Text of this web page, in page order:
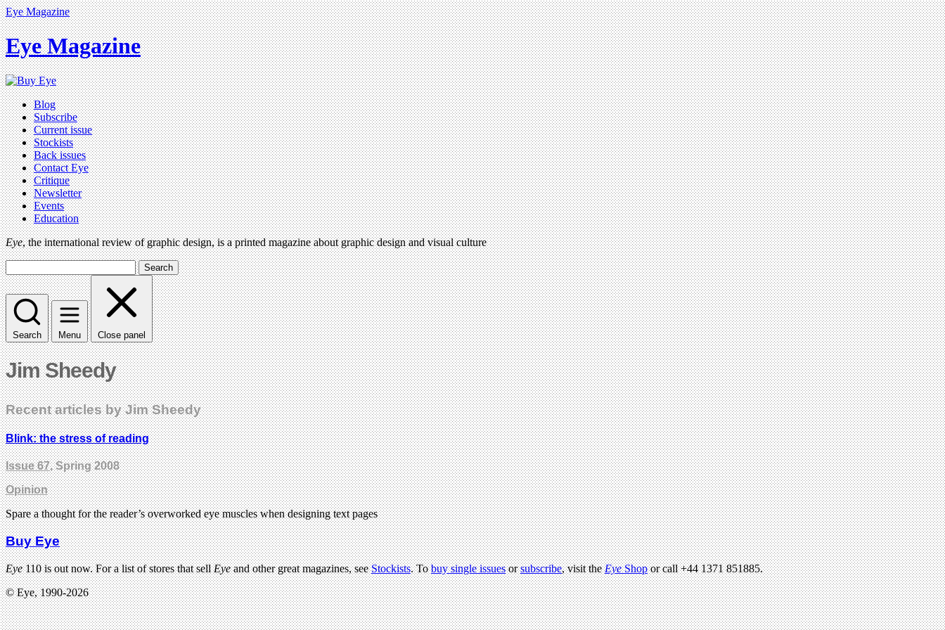
Eye Magazine
Eye Magazine
Blog
Subscribe
Current issue
Stockists
Back issues
Contact Eye
Critique
Newsletter
Events
Education
Eye, the international review of graphic design, is a printed magazine about graphic design and visual culture
Search
Search Menu Close panel
Jim Sheedy
Recent articles by Jim Sheedy
Blink: the stress of reading
Issue 67, Spring 2008
Opinion
Spare a thought for the reader’s overworked eye muscles when designing text pages
Buy Eye
Eye110 is out now. For a list of stores that sellEyeand other great magazines, seeStockists. Tobuy single issuesorsubscribe, visit theEyeShopor call +44 1371 851885.
© Eye, 1990-2026